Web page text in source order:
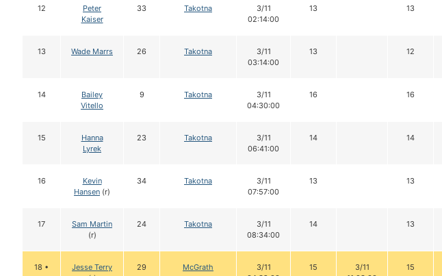
12
Peter
Kaiser
33 Takotna
3/11
02:14:00
13 13
13 Wade Marrs 26 Takotna
3/11
03:14:00
13 12
14
Bailey
Vitello
9 Takotna
3/11
04:30:00
16 16
15
Hanna
Lyrek
23 Takotna
3/11
06:41:00
14 14
16
Kevin
Hansen (r)
34 Takotna
3/11
07:57:00
13 13
17
Sam Martin
(r)
24 Takotna
3/11
08:34:00
14 13
18 •
Jesse Terry
29 McGrath
3/11
15
3/11
15